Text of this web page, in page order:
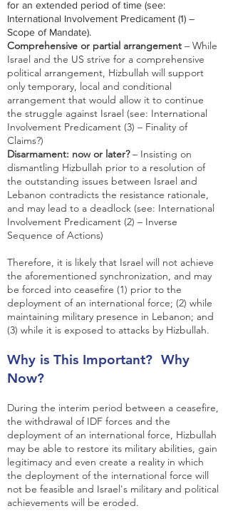
for an extended period of time (see:
International Involvement Predicament (1) –
Scope of Mandate).
Comprehensive or partial arrangement – While
Israel and the US strive for a comprehensive
political arrangement, Hizbullah will support
only temporary, local and conditional
arrangement that would allow it to continue
the struggle against Israel (see: International
Involvement Predicament (3) – Finality of
Claims?)
Disarmament: now or later?– Insisting on
dismantling Hizbullah prior to a resolution of
the outstanding issues between Israel and
Lebanon contradicts the resistance rationale,
and may lead to a deadlock (see: International
Involvement Predicament (2) – Inverse
Sequence of Actions)
Therefore, it is likely that Israel will not achieve
the aforementioned synchronization, and may
be forced into ceasefire (1) prior to the
deployment of an international force; (2) while
maintaining military presence in Lebanon; and
(3) while it is exposed to attacks by Hizbullah.
Why is This Important? Why
Now?
During the interim period between a ceasefire,
the withdrawal of IDF forces and the
deployment of an international force, Hizbullah
may be able to restore its military abilities, gain
legitimacy and even create a reality in which
the deployment of the international force will
not be feasible and Israel's military and political
achievements will be eroded.